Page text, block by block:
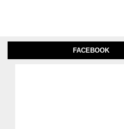
FACEBOOK